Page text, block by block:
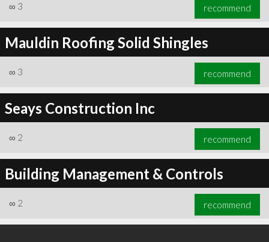
∞ 3 recommend
Mauldin Roofing Solid Shingles
∞ 3 recommend
Seays Construction Inc
∞ 2 recommend
Building Management & Controls
∞ 2 recommend